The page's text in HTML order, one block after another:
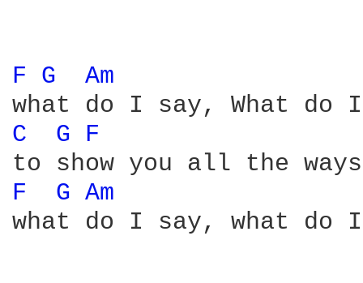
F G Am
C G F
F G Am
what do I say, what do